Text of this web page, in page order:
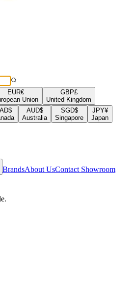
EUR€
Union
GBP£
United Kingdom
$
AUD$
Australia
SGD$
Singapore
JPY¥
Japan
BrandsAbout UsContact Showroom